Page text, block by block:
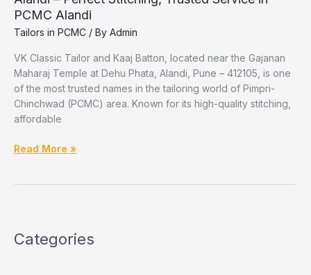
PCMC Alandi
Tailors in PCMC / By Admin
VK Classic Tailor and Kaaj Batton, located near the Gajanan
Maharaj Temple at Dehu Phata, Alandi, Pune – 412105, is one
of the most trusted names in the tailoring world of Pimpri-
Chinchwad (PCMC) area. Known for its high-quality stitching,
affordable
VK
Dehu
Read More »
Categories